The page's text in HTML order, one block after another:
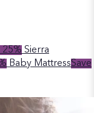
25% Sierra
Baby MattressSave